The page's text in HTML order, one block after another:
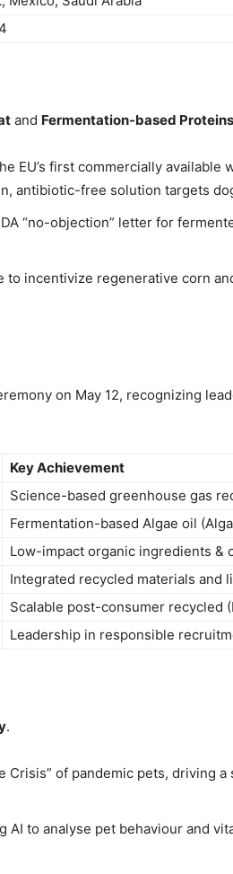
and Fermentation-based Proteins
EU’s first commercially available
antibiotic-free solution targets
“no-objection” letter for
incentivize regenerative corn
on May 12, recognizing
Key Achievement
Science-based greenhouse gas
Fermentation-based Algae oil
Low-impact organic ingredients &
Integrated recycled materials and
Scalable post-consumer recycled
Leadership in responsible
.
Crisis” of pandemic pets, driving
AI to analyse pet behaviour and